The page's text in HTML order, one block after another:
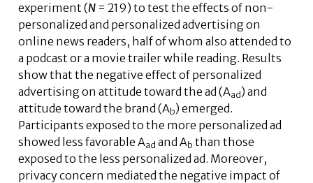
experiment (N = 219) to test the effects of non-
personalized and personalized advertising on
online news readers, half of whom also attended to
a podcast or a movie trailer while reading. Results
show that the negative effect of personalized
advertising on attitude toward the ad (Aad ) and
attitude toward the brand (Ab) emerged.
Participants exposed to the more personalized ad
showed less favorable Aad and Ab than those
exposed to the less personalized ad. Moreover,
privacy concern mediated the negative impact of